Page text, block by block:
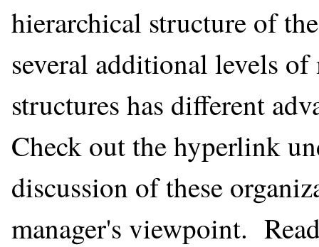
hierarchical structure of
several additional levels of
structures has different
Check out the hyperlink
discussion of these
manager's viewpoint.